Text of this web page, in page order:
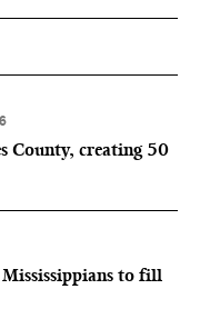
County, creating 50
to fill